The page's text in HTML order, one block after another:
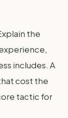
the
includes. A
cost the
tactic for